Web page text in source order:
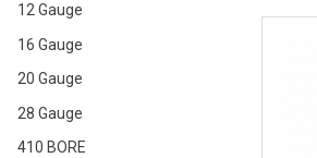
12 Gauge
16 Gauge
20 Gauge
28 Gauge
410 BORE